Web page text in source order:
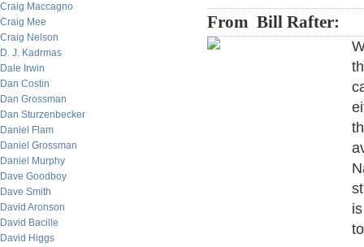
Craig Maccagno
Craig Mee
Craig Nelson
D. J. Kadrmas
Dale Irwin
Dan Costin
Dan Grossman
Dan Sturzenbecker
Daniel Flam
Daniel Grossman
Daniel Murphy
Dave Goodboy
Dave Smith
David Aronson
David Bacille
David Higgs
From Bill Rafter: